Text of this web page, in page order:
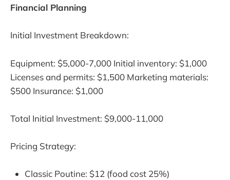
Financial Planning
Initial Investment Breakdown:
Equipment: $5,000-7,000 Initial inventory: $1,000
Licenses and permits: $1,500 Marketing materials:
$500 Insurance: $1,000
Total Initial Investment: $9,000-11,000
Pricing Strategy:
Classic Poutine: $12 (food cost 25%)